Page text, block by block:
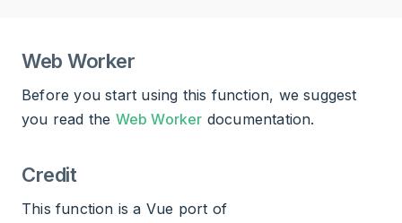
Web Worker
Before you start using this function, we suggest
you read the Web Worker documentation.
Credit
This function is a Vue port of